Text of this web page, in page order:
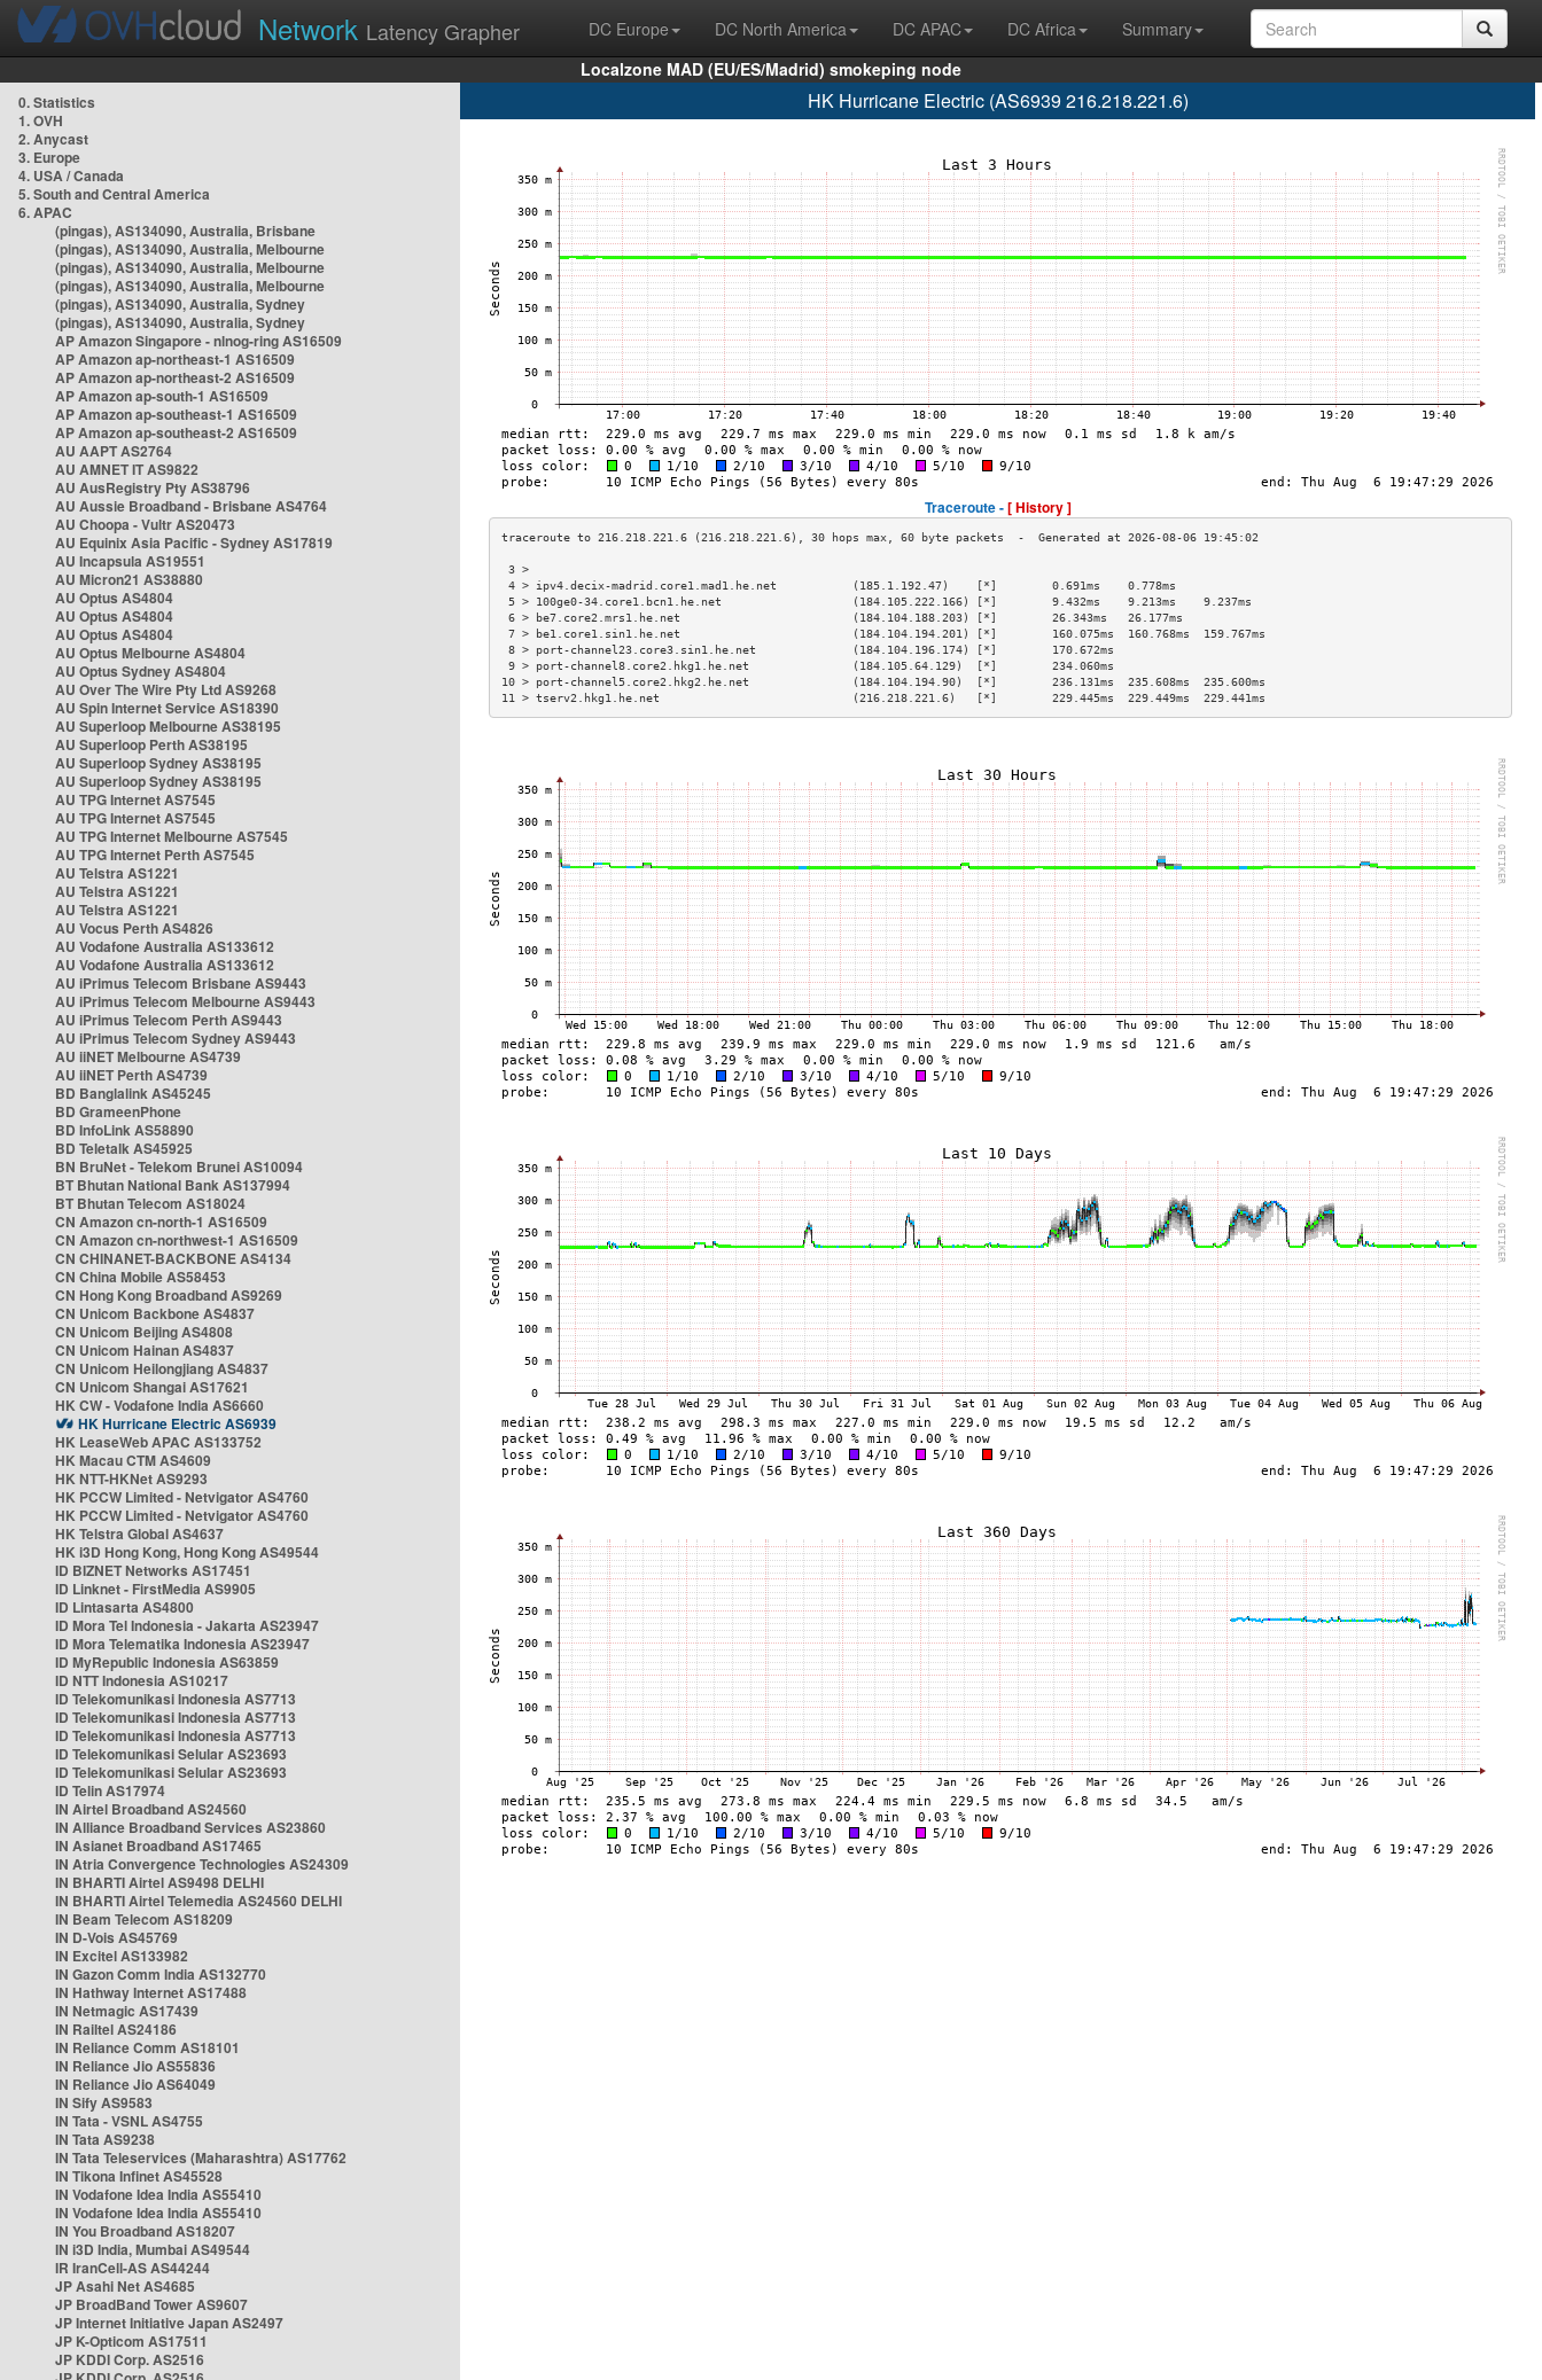
Network Latency Grapher DC Europe DC North America DC APAC DC Africa
Summary
Localzone MAD (EU/ES/Madrid) smokeping node
0. Statistics
1. OVH
2. Anycast
3. Europe
4. USA / Canada
5. South and Central America
6. APAC
(pingas), AS134090, Australia, Brisbane
(pingas), AS134090, Australia, Melbourne
(pingas), AS134090, Australia, Melbourne
(pingas), AS134090, Australia, Melbourne
(pingas), AS134090, Australia, Sydney
(pingas), AS134090, Australia, Sydney
AP Amazon Singapore - nlnog-ring AS16509
AP Amazon ap-northeast-1 AS16509
AP Amazon ap-northeast-2 AS16509
AP Amazon ap-south-1 AS16509
AP Amazon ap-southeast-1 AS16509
AP Amazon ap-southeast-2 AS16509
AU AAPT AS2764
AU AMNET IT AS9822
AU AusRegistry Pty AS38796
AU Aussie Broadband - Brisbane AS4764
AU Choopa - Vultr AS20473
AU Equinix Asia Pacific - Sydney AS17819
AU Incapsula AS19551
AU Micron21 AS38880
AU Optus AS4804
AU Optus AS4804
AU Optus AS4804
AU Optus Melbourne AS4804
AU Optus Sydney AS4804
AU Over The Wire Pty Ltd AS9268
AU Spin Internet Service AS18390
AU Superloop Melbourne AS38195
AU Superloop Perth AS38195
AU Superloop Sydney AS38195
AU Superloop Sydney AS38195
AU TPG Internet AS7545
AU TPG Internet AS7545
AU TPG Internet Melbourne AS7545
AU TPG Internet Perth AS7545
AU Telstra AS1221
AU Telstra AS1221
AU Telstra AS1221
AU Vocus Perth AS4826
AU Vodafone Australia AS133612
AU Vodafone Australia AS133612
AU iPrimus Telecom Brisbane AS9443
AU iPrimus Telecom Melbourne AS9443
AU iPrimus Telecom Perth AS9443
AU iPrimus Telecom Sydney AS9443
AU iiNET Melbourne AS4739
AU iiNET Perth AS4739
BD Banglalink AS45245
BD GrameenPhone
BD InfoLink AS58890
BD Teletalk AS45925
BN BruNet - Telekom Brunei AS10094
BT Bhutan National Bank AS137994
BT Bhutan Telecom AS18024
CN Amazon cn-north-1 AS16509
CN Amazon cn-northwest-1 AS16509
CN CHINANET-BACKBONE AS4134
CN China Mobile AS58453
CN Hong Kong Broadband AS9269
CN Unicom Backbone AS4837
CN Unicom Beijing AS4808
CN Unicom Hainan AS4837
CN Unicom Heilongjiang AS4837
CN Unicom Shangai AS17621
HK CW - Vodafone India AS6660
HK Hurricane Electric AS6939
HK LeaseWeb APAC AS133752
HK Macau CTM AS4609
HK NTT-HKNet AS9293
HK PCCW Limited - Netvigator AS4760
HK PCCW Limited - Netvigator AS4760
HK Telstra Global AS4637
HK i3D Hong Kong, Hong Kong AS49544
ID BIZNET Networks AS17451
ID Linknet - FirstMedia AS9905
ID Lintasarta AS4800
ID Mora Tel Indonesia - Jakarta AS23947
ID Mora Telematika Indonesia AS23947
ID MyRepublic Indonesia AS63859
ID NTT Indonesia AS10217
ID Telekomunikasi Indonesia AS7713
ID Telekomunikasi Indonesia AS7713
ID Telekomunikasi Indonesia AS7713
ID Telekomunikasi Selular AS23693
ID Telekomunikasi Selular AS23693
ID Telin AS17974
IN Airtel Broadband AS24560
IN Alliance Broadband Services AS23860
IN Asianet Broadband AS17465
IN Atria Convergence Technologies AS24309
IN BHARTI Airtel AS9498 DELHI
IN BHARTI Airtel Telemedia AS24560 DELHI
IN Beam Telecom AS18209
IN D-Vois AS45769
IN Excitel AS133982
IN Gazon Comm India AS132770
IN Hathway Internet AS17488
IN Netmagic AS17439
IN Railtel AS24186
IN Reliance Comm AS18101
IN Reliance Jio AS55836
IN Reliance Jio AS64049
IN Sify AS9583
IN Tata - VSNL AS4755
IN Tata AS9238
IN Tata Teleservices (Maharashtra) AS17762
IN Tikona Infinet AS45528
IN Vodafone Idea India AS55410
IN Vodafone Idea India AS55410
IN You Broadband AS18207
IN i3D India, Mumbai AS49544
IR IranCell-AS AS44244
JP Asahi Net AS4685
JP BroadBand Tower AS9607
JP Internet Initiative Japan AS2497
JP K-Opticom AS17511
JP KDDI Corp. AS2516
HK Hurricane Electric (AS6939 216.218.221.6)
Traceroute -[ History ]
3 >
4 > ipv4.decix-madrid.core1.mad1.he.net           (185.1.192.47)    [*]        0.691ms    0.778ms
5 > 100ge0-34.core1.bcn1.he.net                   (184.105.222.166) [*]        9.432ms    9.213ms    9.237ms
6 > be7.core2.mrs1.he.net                         (184.104.188.203) [*]        26.343ms   26.177ms
7 > be1.core1.sin1.he.net                         (184.104.194.201) [*]        160.075ms  160.768ms  159.767ms
8 > port-channel23.core3.sin1.he.net              (184.104.196.174) [*]        170.672ms
9 > port-channel8.core2.hkg1.he.net               (184.105.64.129)  [*]        234.060ms
10 > port-channel5.core2.hkg2.he.net               (184.104.194.90)  [*]        236.131ms  235.608ms  235.600ms
11 > tserv2.hkg1.he.net                            (216.218.221.6)   [*]        229.445ms  229.449ms  229.441ms